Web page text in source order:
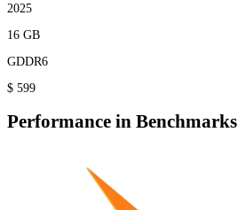
2025
16 GB
GDDR6
$ 599
Performance in Benchmarks